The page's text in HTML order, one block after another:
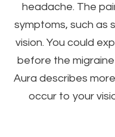
headache. The
symptoms, such as
vision. You could
before the
Aura describes
occur to your